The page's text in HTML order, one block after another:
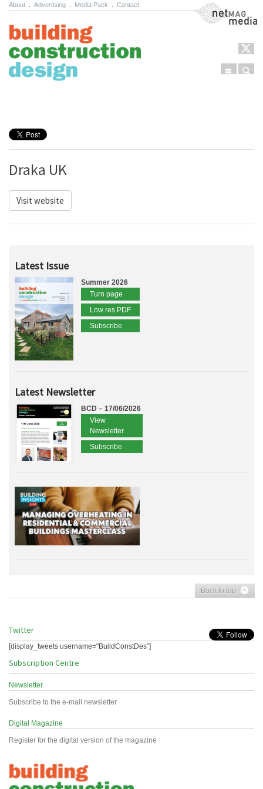
About Advertising Media Pack Contact NetMag Media
Menu
Draka UK
Visit website
Latest Issue
Summer 2026
Turn page
Low res PDF
Subscribe
Latest Newsletter
BCD – 17/06/2026
View
Newsletter
Subscribe
Back to top
Twitter
[display_tweets username="BuildConstDes"]
Subscription Centre
Newsletter
Subscribe to the e-mail newsletter
Digital Magazine
Register for the digital version of the magazine